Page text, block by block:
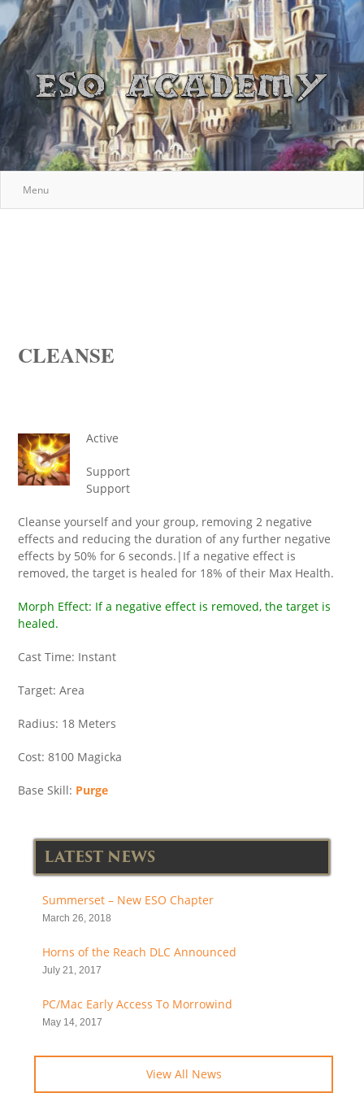
Menu
CLEANSE
Active
Support
Support
Cleanse yourself and your group, removing 2 negative
effects and reducing the duration of any further negative
effects by 50% for 6 seconds.|If a negative effect is
removed, the target is healed for 18% of their Max Health.
Morph Effect: If a negative effect is removed, the target is
healed.
Cast Time: Instant
Target: Area
Radius: 18 Meters
Cost: 8100 Magicka
Base Skill: Purge
LATEST NEWS
Summerset – New ESO Chapter
March 26, 2018
Horns of the Reach DLC Announced
July 21, 2017
PC/Mac Early Access To Morrowind
May 14, 2017
View All News